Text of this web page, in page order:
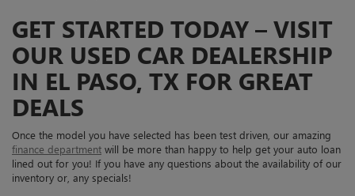
GET STARTED TODAY – VISIT
OUR USED CAR DEALERSHIP
IN EL PASO, TX FOR GREAT
DEALS
Once the model you have selected has been test driven, our amazing
finance department will be more than happy to help get your auto loan
lined out for you! If you have any questions about the availability of our
inventory or, any specials!